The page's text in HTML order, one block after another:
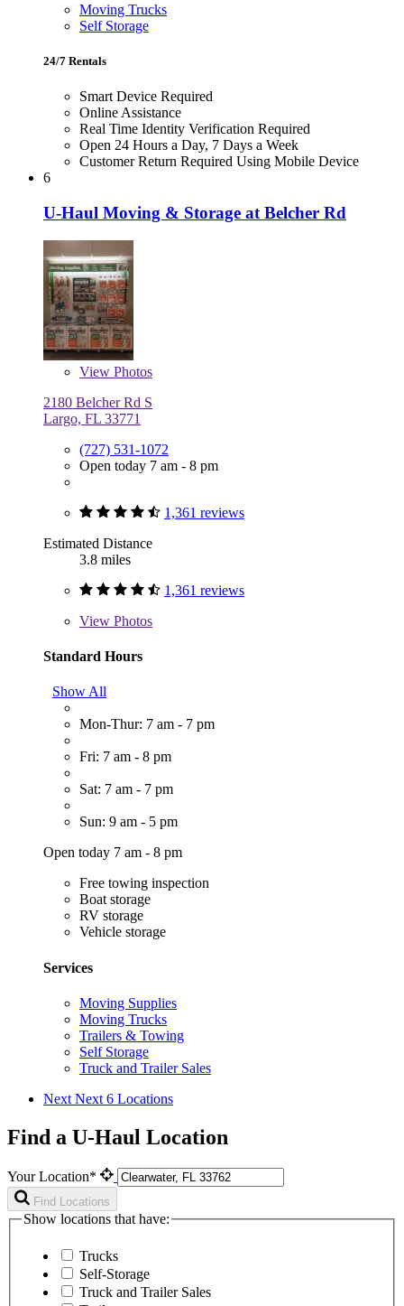
Moving Trucks
Self Storage
24/7 Rentals
Smart Device Required
Online Assistance
Real Time Identity Verification Required
Open 24 Hours a Day, 7 Days a Week
Customer Return Required Using Mobile Device
6
U-Haul Moving & Storage at Belcher Rd
View Photos
2180 Belcher Rd S
Largo, FL 33771
(727) 531-1072
Open today 7 am - 8 pm
1,361 reviews
Estimated Distance
3.8 miles
1,361 reviews
View Photos
Standard Hours
Show All
Mon-Thur: 7 am - 7 pm
Fri: 7 am - 8 pm
Sat: 7 am - 7 pm
Sun: 9 am - 5 pm
Open today 7 am - 8 pm
Free towing inspection
Boat storage
RV storage
Vehicle storage
Services
Moving Supplies
Moving Trucks
Trailers & Towing
Self Storage
Truck and Trailer Sales
Next Next 6 Locations
Find a U-Haul Location
Your Location*
Find Locations
Show locations that have:
Trucks
Self-Storage
Truck and Trailer Sales